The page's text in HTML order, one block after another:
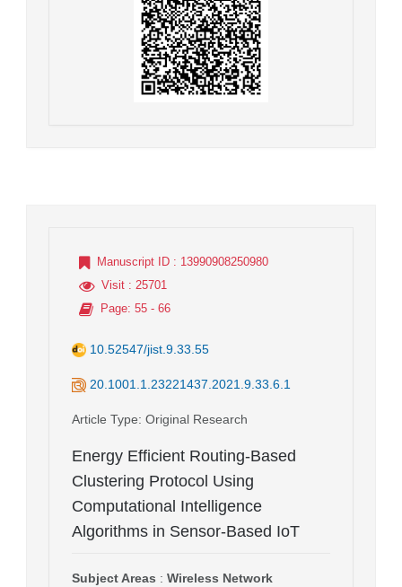
Manuscript ID : 13990908250980
Visit : 25701
Page: 55 - 66
10.52547/jist.9.33.55
20.1001.1.23221437.2021.9.33.6.1
Article Type: Original Research
Energy Efficient Routing-Based
Clustering Protocol Using
Computational Intelligence
Algorithms in Sensor-Based IoT
Subject Areas : Wireless Network